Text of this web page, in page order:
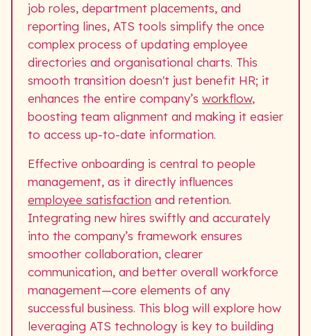
job roles, department placements, and
reporting lines, ATS tools simplify the once
complex process of updating employee
directories and organisational charts. This
smooth transition doesn't just benefit HR; it
enhances the entire company’s workflow,
boosting team alignment and making it easier
to access up-to-date information.
Effective onboarding is central to people
management, as it directly influences
employee satisfaction and retention.
Integrating new hires swiftly and accurately
into the company’s framework ensures
smoother collaboration, clearer
communication, and better overall workforce
management—core elements of any
successful business. This blog will explore how
leveraging ATS technology is key to building